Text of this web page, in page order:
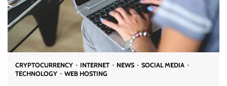
CRYPTOCURRENCY INTERNET NEWS
SOCIAL MEDIA
TECHNOLOGY
WEB HOSTING